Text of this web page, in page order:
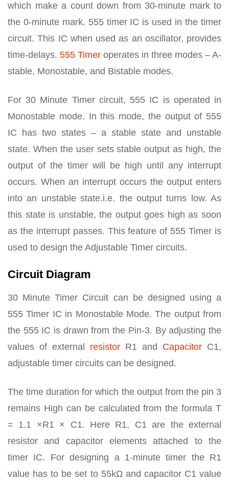
which make a count down from 30-minute mark to
the 0-minute mark. 555 timer IC is used in the timer
circuit. This IC when used as an oscillator, provides
time-delays. 555 Timer operates in three modes – A-
stable, Monostable, and Bistable modes.
For 30 Minute Timer circuit, 555 IC is operated in
Monostable mode. In this mode, the output of 555
IC has two states – a stable state and unstable
state. When the user sets stable output as high, the
output of the timer will be high until any interrupt
occurs. When an interrupt occurs the output enters
into an unstable state.i.e. the output turns low. As
this state is unstable, the output goes high as soon
as the interrupt passes. This feature of 555 Timer is
used to design the Adjustable Timer circuits.
Circuit Diagram
30 Minute Timer Circuit can be designed using a
555 Timer IC in Monostable Mode. The output from
the 555 IC is drawn from the Pin-3. By adjusting the
values of external resistor R1 and Capacitor C1,
adjustable timer circuits can be designed.
The time duration for which the output from the pin 3
remains High can be calculated from the formula T
= 1.1 ×R1 × C1. Here R1, C1 are the external
resistor and capacitor elements attached to the
timer IC. For designing a 1-minute timer the R1
value has to be set to 55kΩ and capacitor C1 value